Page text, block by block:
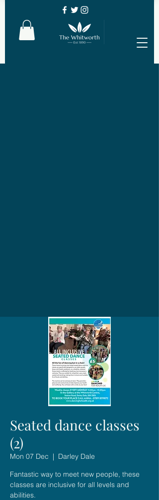
Seated dance classes
(2)
Mon 07 Dec
  |
Darley Dale
Fantastic way to meet new people, these
classes are inclusive for all levels and
abilities.